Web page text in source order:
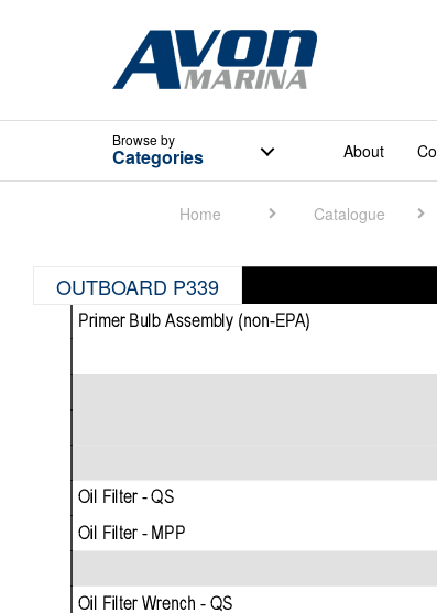
Browseby
Categories About
Home Catalogue
OUTBOARD P339